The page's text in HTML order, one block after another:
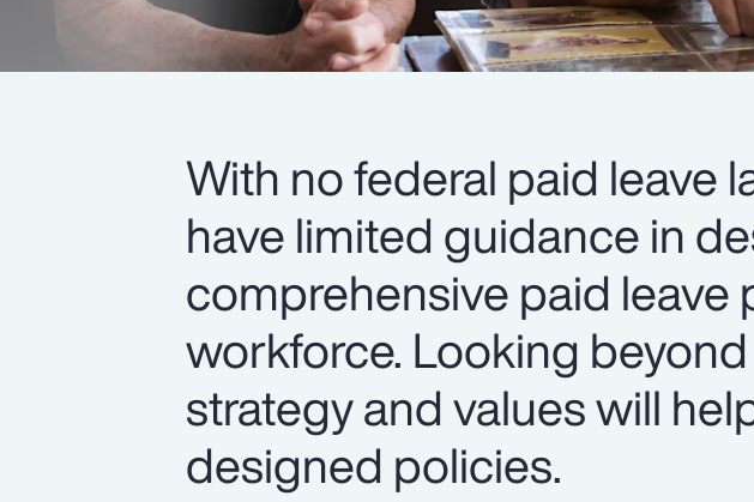
With no federal paid leave
have limited guidance in
comprehensive paid
workforce. Looking
strategy and values will
designed policies.